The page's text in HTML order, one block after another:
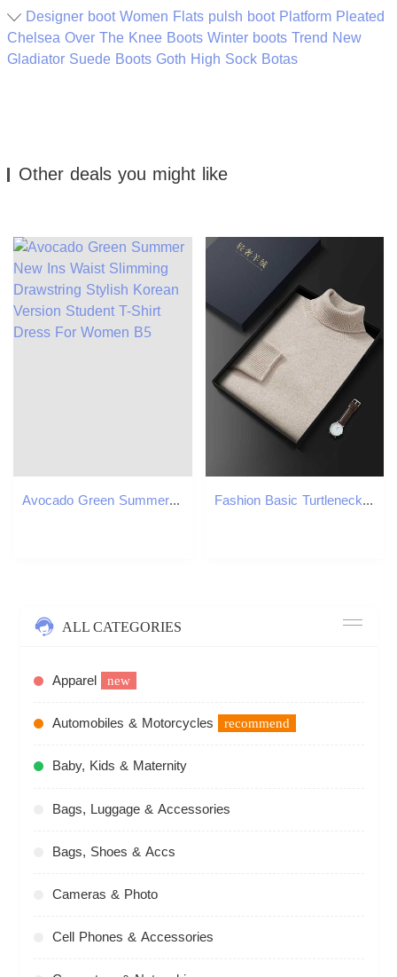
Designer boot Women Flats pulsh boot Platform Pleated
Chelsea Over The Knee Boots Winter boots Trend New
Gladiator Suede Boots Goth High Sock Botas
Other deals you might like
Avocado Green Summer New Ins Waist Slimming Drawstring Stylish Korean Version Student T-Shirt Dress For Women B5 Fashion Basic Turtleneck Sweater Pullover 100 Cashmere Mens Autumn Winter Sweater Soft Warm Thick Clothes Causal Pullover KnitXJ251022
ALL CATEGORIES
Apparel new
Automobiles & Motorcycles recommend
Baby, Kids & Maternity
Bags, Luggage & Accessories
Bags, Shoes & Accs
Cameras & Photo
Cell Phones & Accessories